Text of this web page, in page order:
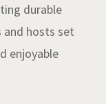
durable
and hosts set
enjoyable